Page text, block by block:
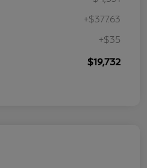
+$377.63
+$35
$19,732